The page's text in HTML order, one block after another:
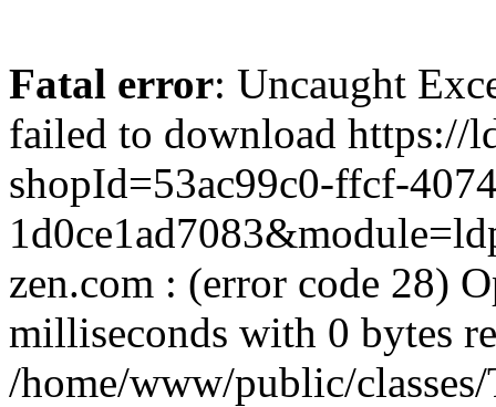
Fatal error: Uncaught
failed to download https://
shopId=53ac99c0-ffcf-
zen.com : (error code 28)
milliseconds with 0 bytes
/home/www/public/